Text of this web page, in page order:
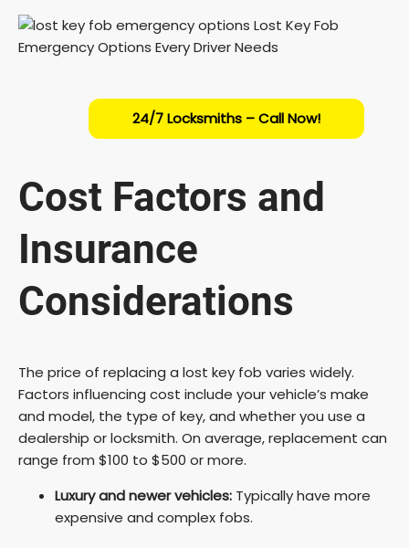
24/7 Locksmiths – Call Now!
Cost Factors and
Insurance
Considerations
The price of replacing a lost key fob varies widely.
Factors influencing cost include your vehicle’s make
and model, the type of key, and whether you use a
dealership or locksmith. On average, replacement can
range from $100 to $500 or more.
Luxury and newer vehicles: Typically have more
expensive and complex fobs.